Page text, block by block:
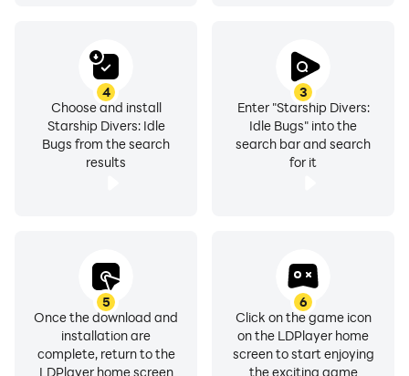
3
Enter "Starship Divers:
Idle Bugs" into the
search bar and search
for it
4
Choose and install
Starship Divers: Idle
Bugs from the search
results
5
Once the download and
installation are
complete, return to the
LDPlayer home screen
6
Click on the game icon
on the LDPlayer home
screen to start enjoying
the exciting game